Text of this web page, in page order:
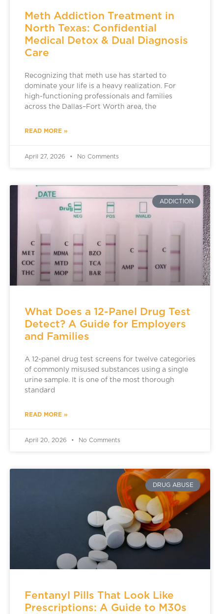
Meth Addiction Treatment in
North Texas: Confidential
Medical Detox & Dual Diagnosis
Care
Recognizing that meth use has started to
dominate your life is a heavy realization. For
high-functioning professionals and families
across the Dallas–Fort Worth area, the
READ MORE »
April 27, 2026 No Comments
ADDICTION
What Does a 12-Panel Drug Test
Detect? A Guide for Employers
and Families
A 12-panel drug test screens for twelve categories
of commonly misused substances using a single
urine sample. It is one of the most thorough
standard
READ MORE »
April 20, 2026 No Comments
DRUG ABUSE
Fentanyl Pills That Look Like
Prescriptions: A Guide to M30s